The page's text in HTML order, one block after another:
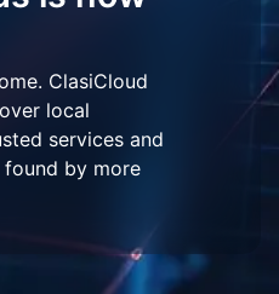
ClasiCloud
local
services and
found by more